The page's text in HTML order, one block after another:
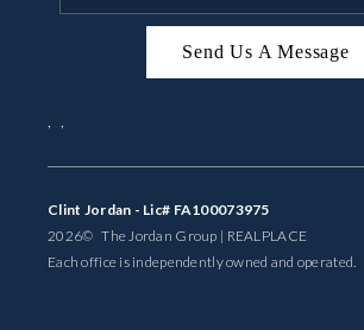
Send Us A Message
, ,
Clint Jordan - Lic# FA100073975
2026© The Jordan Group | REALPLACE
Each office is independently owned and operated.